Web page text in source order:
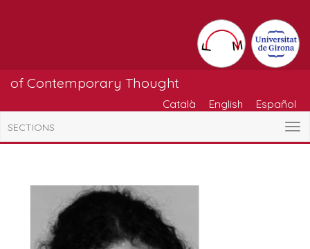
of Contemporary Thought
Català English Español
SECTIONS